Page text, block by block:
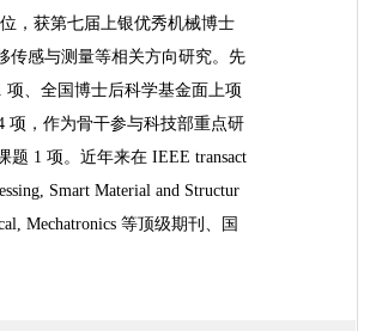
，获第七届上银优秀机械博士
传感与测量等相关方向研究。先
、全国博士后科学基金面上项
项，作为骨干参与科技部重点研
题 1 项。近年来在IEEE transact
Smart Material and Structur
Mechatronics等顶级期刊、国